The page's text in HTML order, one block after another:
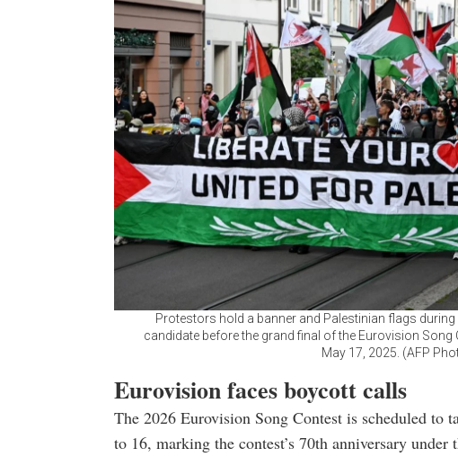
Protestors hold a banner and Palestinian flags
candidate before the grand final of the Eurovision Song
May 17, 2025. (AFP
Eurovision faces boycott calls
The 2026 Eurovision Song Contest is scheduled to
to 16, marking the contest’s 70th anniversary